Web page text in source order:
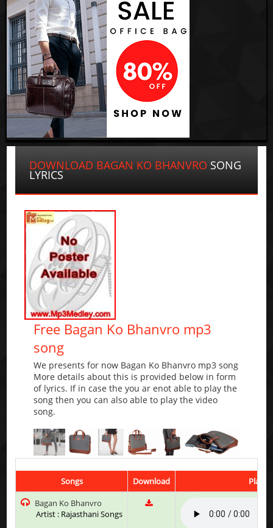
DOWNLOAD BAGAN KO BHANVRO SONG
LYRICS
Free Bagan Ko Bhanvro mp3
song
We presents for now Bagan Ko Bhanvro mp3 song
More details about this is provided below in form
of lyrics. If in case the you ar enot able to play the
song then you can also able to play the video
song.
Songs Download
Play
Bagan Ko Bhanvro
Artist : Rajasthani Songs